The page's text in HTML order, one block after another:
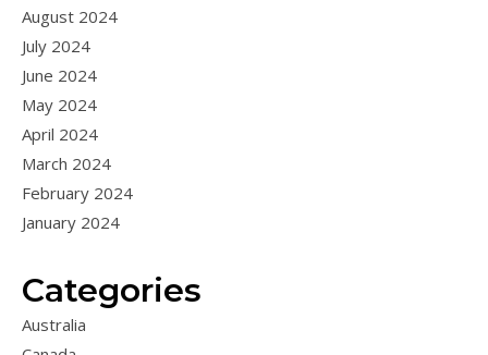
August 2024
July 2024
June 2024
May 2024
April 2024
March 2024
February 2024
January 2024
Categories
Australia